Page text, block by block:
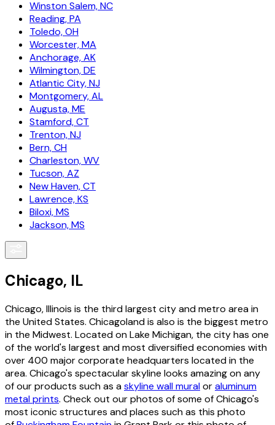
Winston Salem, NC
Reading, PA
Toledo, OH
Worcester, MA
Anchorage, AK
Wilmington, DE
Atlantic City, NJ
Montgomery, AL
Augusta, ME
Stamford, CT
Trenton, NJ
Bern, CH
Charleston, WV
Tucson, AZ
New Haven, CT
Lawrence, KS
Biloxi, MS
Jackson, MS
Chicago, IL
Chicago, Illinois is the third largest city and metro area in
the United States. Chicagoland is also is the biggest metro
in the Midwest. Located on Lake Michigan, the city has one
of the world's largest and most diversified economies with
over 400 major corporate headquarters located in the
area. Chicago's spectacular skyline looks amazing on any
of our products such as askyline wall muraloraluminum
metal prints. Check out our photos of some of Chicago's
most iconic structures and places such as this photo